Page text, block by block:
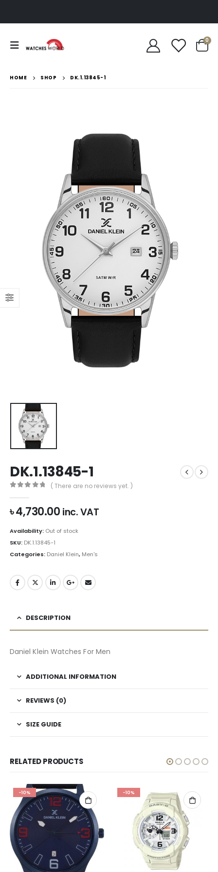
0
HOME SHOP DK.1.13845-1
DK.1.13845-1
( There are no reviews yet. )
৳4,730.00 inc. VAT
Availability: Out of stock
SKU: DK.1.13845-1
Categories: Daniel Klein, Men's
DESCRIPTION
Daniel Klein Watches For Men
ADDITIONAL INFORMATION
REVIEWS (0)
SIZE GUIDE
RELATED PRODUCTS
-10% -10%